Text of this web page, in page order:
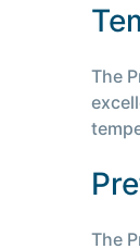
The
The